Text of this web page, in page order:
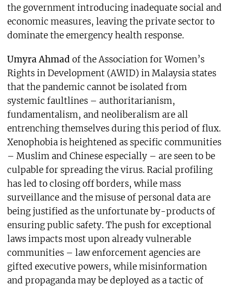
the government introducing inadequate social and
economic measures, leaving the private sector to
dominate the emergency health response.
Umyra Ahmad of the Association for Women’s
Rights in Development (AWID) in Malaysia states
that the pandemic cannot be isolated from
systemic faultlines – authoritarianism,
fundamentalism, and neoliberalism are all
entrenching themselves during this period of flux.
Xenophobia is heightened as specific communities
– Muslim and Chinese especially – are seen to be
culpable for spreading the virus. Racial profiling
has led to closing off borders, while mass
surveillance and the misuse of personal data are
being justified as the unfortunate by-products of
ensuring public safety. The push for exceptional
laws impacts most upon already vulnerable
communities – law enforcement agencies are
gifted executive powers, while misinformation
and propaganda may be deployed as a tactic of